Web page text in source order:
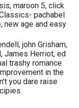
maroon 5, click
pachabel
new age and easy
john Grisham,
James Herriot, ed
trashy romance
in the
you dare raise